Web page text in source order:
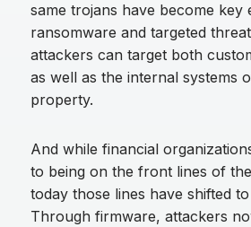
same trojans have become key
ransomware and targeted
attackers can target both
as well as the internal systems
property.
And while financial
to being on the front lines of
today those lines have shifted
Through firmware, attackers